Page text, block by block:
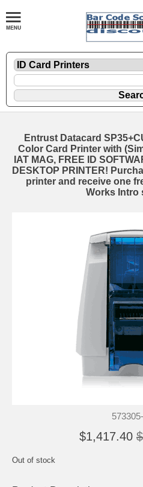
Entrust Datacard
Color Card Printer with
IAT MAG, FREE ID
DESKTOP PRINTER!
printer and receive one
Works Intro
$1,417.40
Out of stock